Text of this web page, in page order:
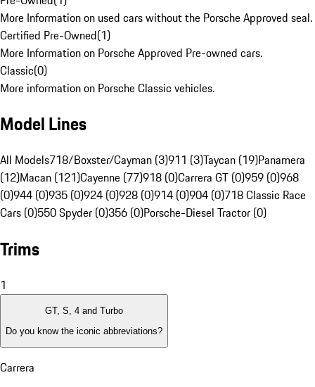
More Information on used cars without the Porsche Approved seal.
Certified Pre-Owned(1)
More Information on Porsche Approved Pre-owned cars.
Classic(0)
More information on Porsche Classic vehicles.
Model Lines
All Models718/Boxster/Cayman (3)911 (3)Taycan (19)Panamera
(12)Macan (121)Cayenne (77)918 (0)Carrera GT (0)959 (0)968
(0)944 (0)935 (0)924 (0)928 (0)914 (0)904 (0)718 Classic Race
Cars (0)550 Spyder (0)356 (0)Porsche-Diesel Tractor (0)
Trims
1
GT, S, 4 and Turbo
Do you know the iconic abbreviations?
Carrera